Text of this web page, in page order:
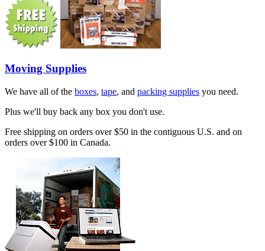
Moving Supplies
We have all of the boxes, tape, and packing supplies you need.
Plus we'll buy back any box you don't use.
Free shipping on orders over $50 in the contiguous U.S. and on
orders over $100 in Canada.